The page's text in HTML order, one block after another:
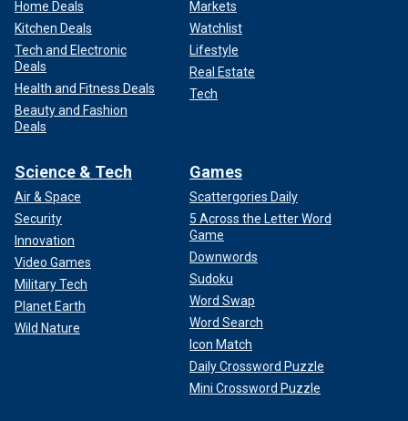
Home Deals
Kitchen Deals
Tech and Electronic
Deals
Health and Fitness Deals
Beauty and Fashion
Deals
Markets
Watchlist
Lifestyle
Real Estate
Tech
Science & Tech
Air & Space
Security
Innovation
Video Games
Military Tech
Planet Earth
Wild Nature
Games
Scattergories Daily
5 Across the Letter Word
Game
Downwords
Sudoku
Word Swap
Word Search
Icon Match
Daily Crossword Puzzle
Mini Crossword Puzzle